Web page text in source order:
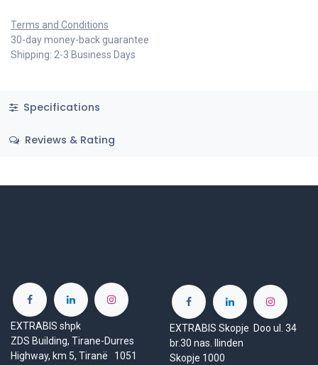
Terms and Conditions
30-day money-back guarantee
Shipping: 2-3 Business Days
Specifications
Reviews & Rating
EXTRABIS shpk
ZDS Building, Tirane-Durres
Highway, km 5, Tiranë 1051
EXTRABIS Skopje Doo ul. 34
br.30 nas. Ilinden
Skopje 1000